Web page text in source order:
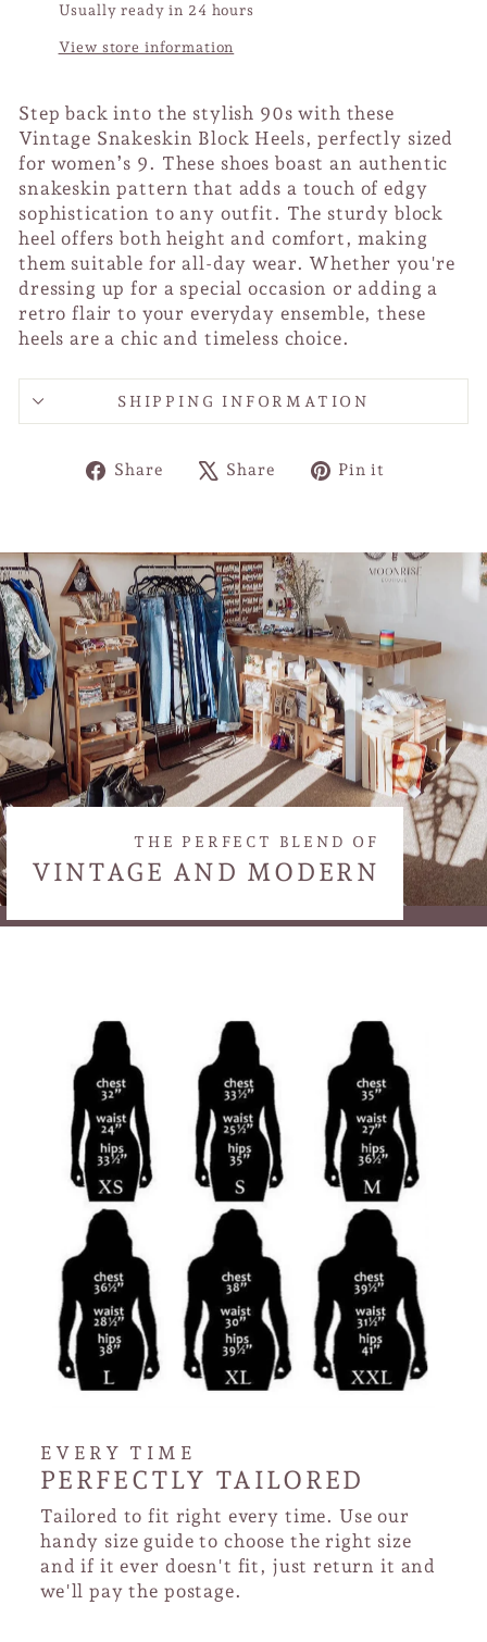
Usually ready in 24 hours
View store information
Step back into the stylish 90s with these
Vintage Snakeskin Block Heels, perfectly sized
for women’s 9. These shoes boast an authentic
snakeskin pattern that adds a touch of edgy
sophistication to any outfit. The sturdy block
heel offers both height and comfort, making
them suitable for all-day wear. Whether you're
dressing up for a special occasion or adding a
retro flair to your everyday ensemble, these
heels are a chic and timeless choice.
SHIPPING INFORMATION
Share
ShareShare
TweetPin it
THE PERFECT BLEND OF
VINTAGE AND MODERN
EVERY TIME
PERFECTLY TAILORED
Tailored to fit right every time. Use our
handy size guide to choose the right size
and if it ever doesn't fit, just return it and
we'll pay the postage.